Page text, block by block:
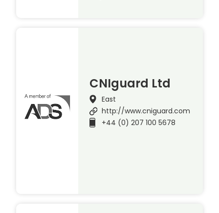
CNIguard Ltd
East
http://www.cniguard.com
+44 (0) 207 100 5678